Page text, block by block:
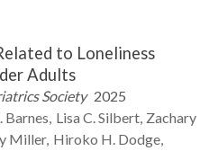
to Loneliness
Adults
Society 2025
Barnes Lisa C.Silbert Zachary
Miller Hiroko H. Dodge